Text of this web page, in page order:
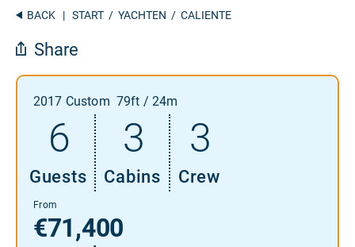
BACK | START / YACHTEN / CALIENTE
Share